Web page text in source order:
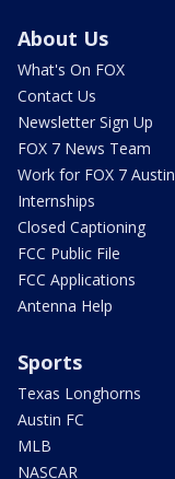
About Us
What's On FOX
Contact Us
Newsletter Sign Up
FOX 7 News Team
Work for FOX 7 Austin
Internships
Closed Captioning
FCC Public File
FCC Applications
Antenna Help
Sports
Texas Longhorns
Austin FC
MLB
NASCAR